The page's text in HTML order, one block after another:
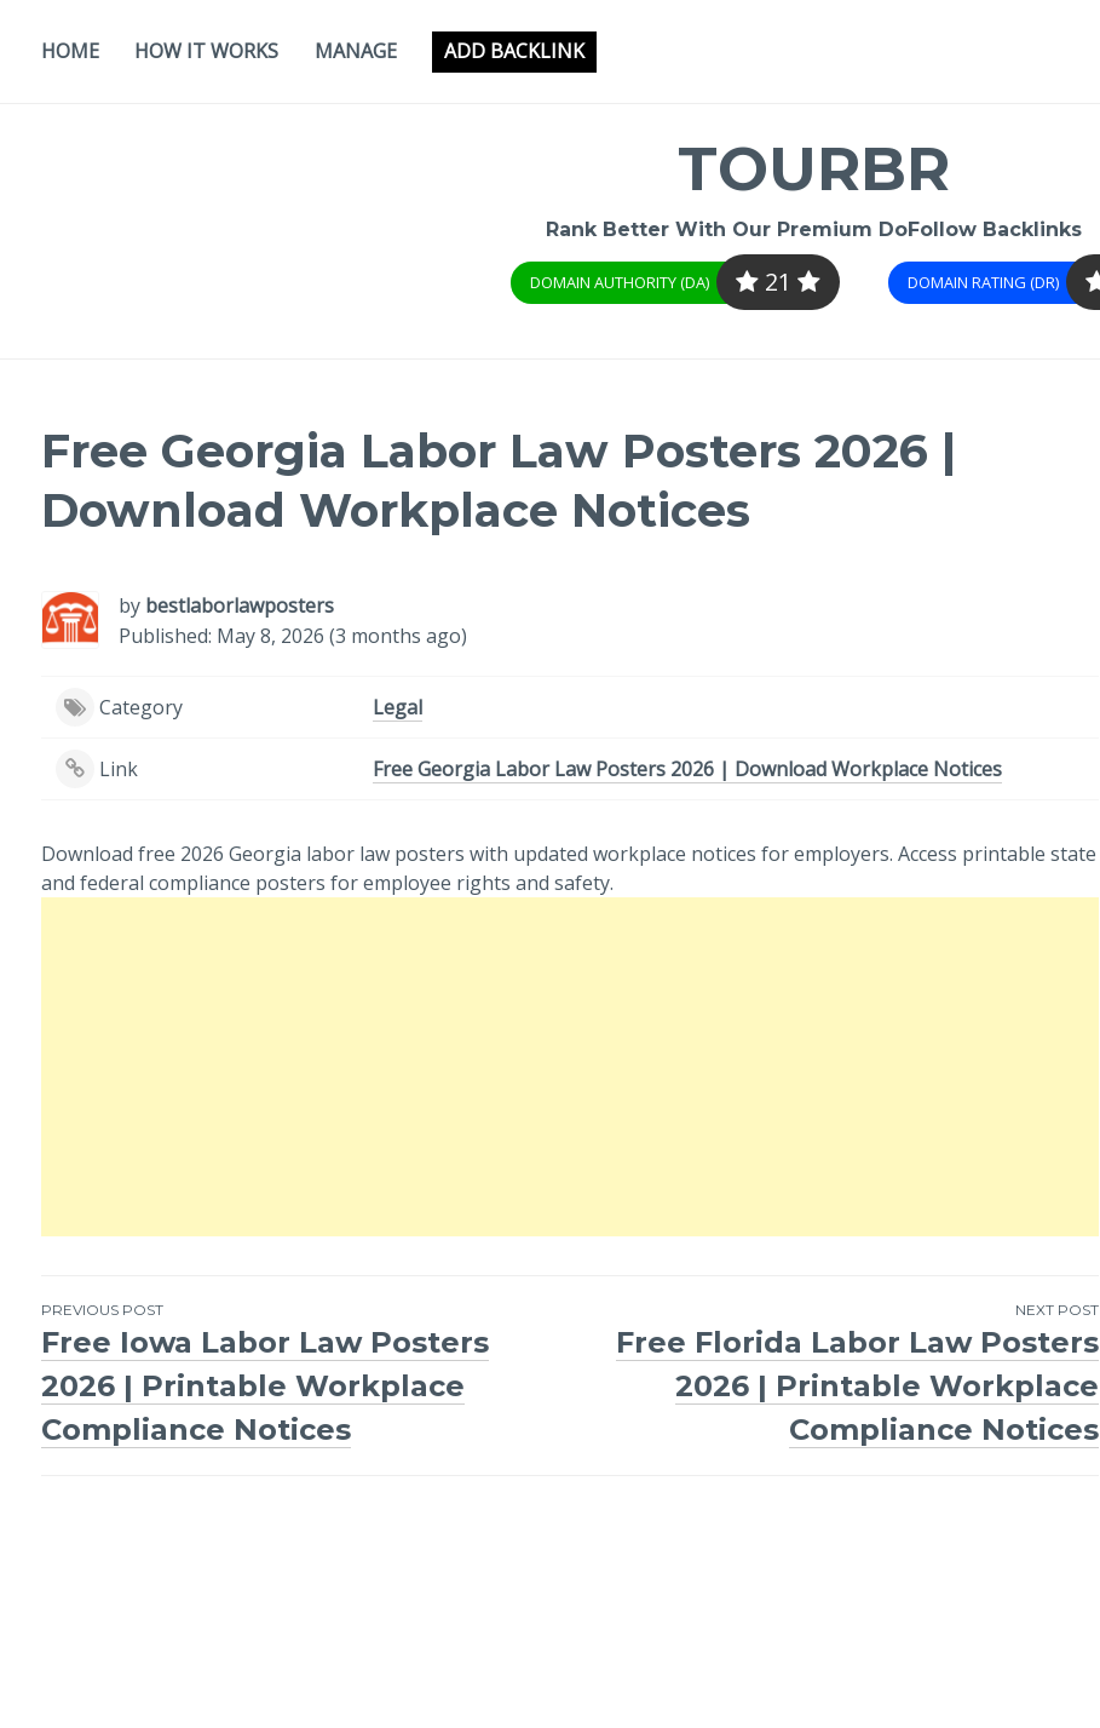
HOME HOW IT WORKS MANAGE ADD BACKLINK
TOURBR
Rank Better With Our Premium DoFollow Backlinks
DOMAIN AUTHORITY (DA) 21 DOMAIN RATING (DR)
Free Georgia Labor Law Posters 2026 |
Download Workplace Notices
by bestlaborlawposters
Published: May 8, 2026 (3 months ago)
Category Legal
Link Free Georgia Labor Law Posters 2026 | Download Workplace Notices
Download free 2026 Georgia labor law posters with updated workplace notices for employers. Access printable state
and federal compliance posters for employee rights and safety.
Post
navigation
PREVIOUS POST
Free Iowa Labor Law Posters
2026 | Printable Workplace
Compliance Notices
NEXT POST
Free Florida Labor Law Posters
2026 | Printable Workplace
Compliance Notices